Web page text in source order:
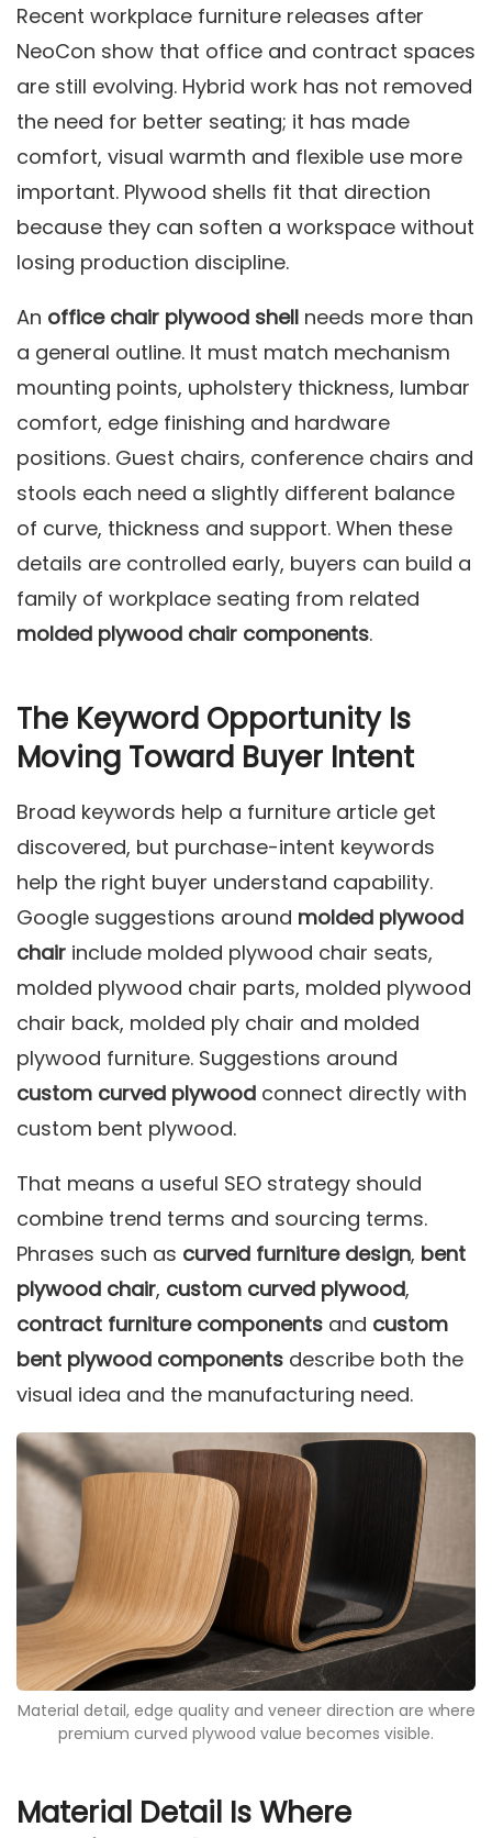
Recent workplace furniture releases after
NeoCon show that office and contract spaces
are still evolving. Hybrid work has not removed
the need for better seating; it has made
comfort, visual warmth and flexible use more
important. Plywood shells fit that direction
because they can soften a workspace without
losing production discipline.
An office chair plywood shell needs more than
a general outline. It must match mechanism
mounting points, upholstery thickness, lumbar
comfort, edge finishing and hardware
positions. Guest chairs, conference chairs and
stools each need a slightly different balance
of curve, thickness and support. When these
details are controlled early, buyers can build a
family of workplace seating from related
molded plywood chair components.
The Keyword Opportunity Is
Moving Toward Buyer Intent
Broad keywords help a furniture article get
discovered, but purchase-intent keywords
help the right buyer understand capability.
Google suggestions around molded plywood
chair include molded plywood chair seats,
molded plywood chair parts, molded plywood
chair back, molded ply chair and molded
plywood furniture. Suggestions around
custom curved plywood connect directly with
custom bent plywood.
That means a useful SEO strategy should
combine trend terms and sourcing terms.
Phrases such as curved furniture design, bent
plywood chair, custom curved plywood,
contract furniture components and custom
bent plywood components describe both the
visual idea and the manufacturing need.
Material detail, edge quality and veneer direction are where
premium curved plywood value becomes visible.
Material Detail Is Where